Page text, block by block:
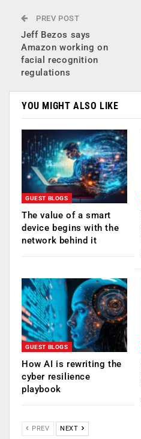
PREV POST
Jeff Bezos says
Amazon working on
facial recognition
regulations
YOU MIGHT ALSO LIKE
GUEST BLOGS
The value of a smart
device begins with the
network behind it
GUEST BLOGS
How AI is rewriting the
cyber resilience
playbook
PREV NEXT